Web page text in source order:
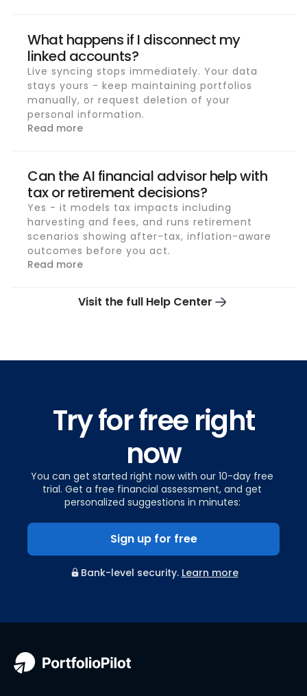
What happens if I disconnect my
linked accounts?
Live syncing stops immediately. Your data
stays yours - keep maintaining portfolios
manually, or request deletion of your
personal information.
Read more
Can the AI financial advisor help with
tax or retirement decisions?
Yes - it models tax impacts including
harvesting and fees, and runs retirement
scenarios showing after-tax, inflation-aware
outcomes before you act.
Read more
Visit the full Help Center
Try for free right
now
You can get started right now with our 10-day free
trial. Get a free financial assessment, and get
personalized suggestions in minutes:
Sign up for free
Bank-level security. Learn more